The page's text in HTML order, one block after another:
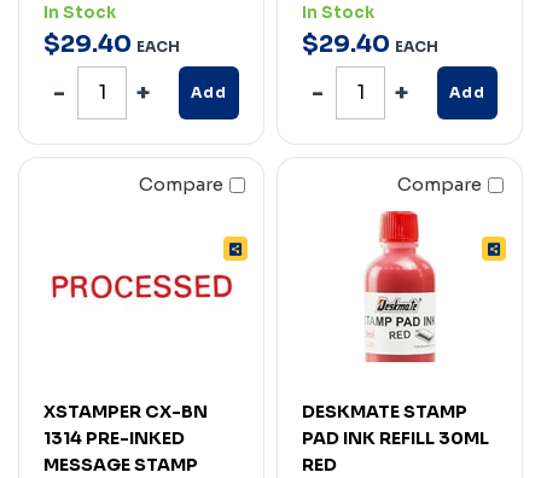
In Stock
$29.40 EACH
Add
In Stock
$29.40 EACH
Add
Compare
XSTAMPER CX-BN
1314 PRE-INKED
MESSAGE STAMP
Compare
DESKMATE STAMP
PAD INK REFILL 30ML
RED